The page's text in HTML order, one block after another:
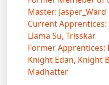
Master: Jasper_Ward
Current
Llama Su, Trisskar
Former Apprentices:
Knight Edan, Knight
Madhatter